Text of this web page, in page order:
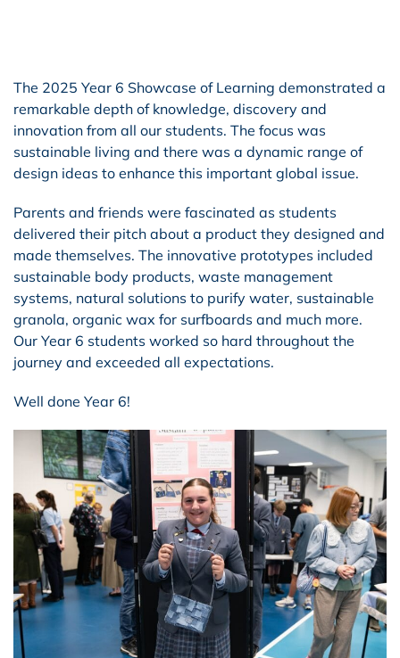
The 2025 Year 6 Showcase of Learning demonstrated a
remarkable depth of knowledge, discovery and
innovation from all our students. The focus was
sustainable living and there was a dynamic range of
design ideas to enhance this important global issue.
Parents and friends were fascinated as students
delivered their pitch about a product they designed and
made themselves. The innovative prototypes included
sustainable body products, waste management
systems, natural solutions to purify water, sustainable
granola, organic wax for surfboards and much more.
Our Year 6 students worked so hard throughout the
journey and exceeded all expectations.
Well done Year 6!